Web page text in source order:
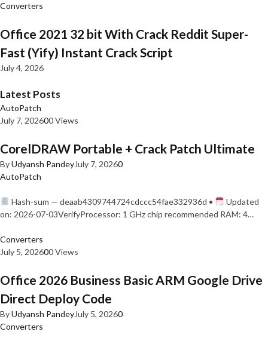
Converters
Office 2021 32 bit With Crack Reddit Super-
Fast (Yify) Instant Crack Script
July 4, 2026
Latest Posts
AutoPatch
July 7, 202600 Views
CorelDRAW Portable + Crack Patch Ultimate
ByUdyansh PandeyJuly 7, 20260
AutoPatch
Hash-sum — deaab4309744724cdccc54fae332936d •
Updated
on: 2026-07-03VerifyProcessor: 1 GHz chip recommended RAM: 4…
Converters
July 5, 202600 Views
Office 2026 Business Basic ARM Google Drive
Direct Deploy Code
ByUdyansh PandeyJuly 5, 20260
Converters